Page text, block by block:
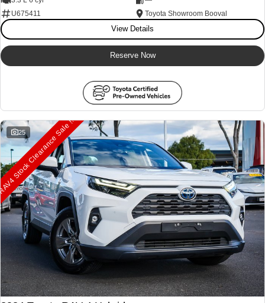
U675411
Toyota Showroom Booval
View Details
Reserve Now
25 Clearance Sale !!